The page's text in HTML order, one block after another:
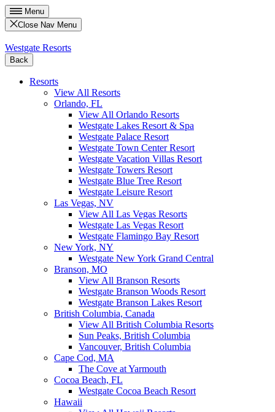
Menu
Close Nav Menu
Westgate Resorts
Back
Resorts
View All Resorts
Orlando, FL
View All Orlando Resorts
Westgate Lakes Resort & Spa
Westgate Palace Resort
Westgate Town Center Resort
Westgate Vacation Villas Resort
Westgate Towers Resort
Westgate Blue Tree Resort
Westgate Leisure Resort
Las Vegas, NV
View All Las Vegas Resorts
Westgate Las Vegas Resort
Westgate Flamingo Bay Resort
New York, NY
Westgate New York Grand Central
Branson, MO
View All Branson Resorts
Westgate Branson Woods Resort
Westgate Branson Lakes Resort
British Columbia, Canada
View All British Columbia Resorts
Sun Peaks, British Columbia
Vancouver, British Columbia
Cape Cod, MA
The Cove at Yarmouth
Cocoa Beach, FL
Westgate Cocoa Beach Resort
Hawaii